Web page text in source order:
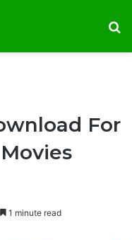
For
1 minute read